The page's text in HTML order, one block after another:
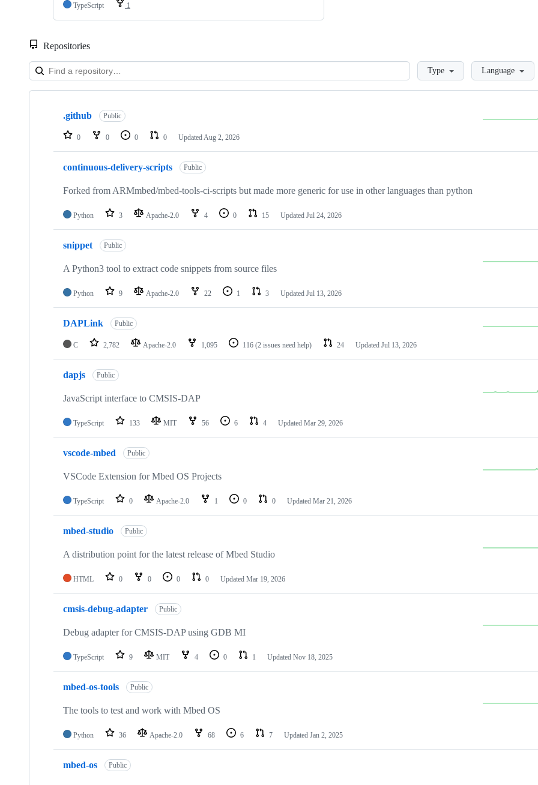
TypeScript
1
Repositories
LoadingType Language
Showing
repositories
.github Public
0 0 0 0 Updated Aug 2, 2026
continuous-delivery-scripts Public
Forked from ARMmbed/mbed-tools-ci-scripts but made more generic for use in other languages than python
Python 3 Apache-2.0 4 0 15 Updated Jul 24, 2026
snippet Public
A Python3 tool to extract code snippets from source files
Python 9 Apache-2.0 22 1 3 Updated Jul 13, 2026
DAPLink Public
C 2,782 Apache-2.0 1,095 116 (2 issues need help) 24 Updated Jul 13, 2026
dapjs Public
JavaScript interface to CMSIS-DAP
TypeScript 133 MIT 56 6 4 Updated Mar 29, 2026
vscode-mbed Public
VSCode Extension for Mbed OS Projects
TypeScript 0 Apache-2.0 1 0 0 Updated Mar 21, 2026
mbed-studio Public
A distribution point for the latest release of Mbed Studio
HTML 0 0 0 0 Updated Mar 19, 2026
cmsis-debug-adapter Public
Debug adapter for CMSIS-DAP using GDB MI
TypeScript 9 MIT 4 0 1 Updated Nov 18, 2025
mbed-os-tools Public
The tools to test and work with Mbed OS
Python 36 Apache-2.0 68 6 7 Updated Jan 2, 2025
mbed-os Public